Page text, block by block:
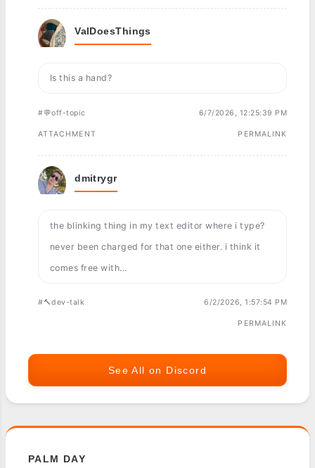
ValDoesThings
Is this a hand?
#💬off-topic 6/7/2026, 12:25:39 PM
ATTACHMENT PERMALINK
dmitrygr
the blinking thing in my text editor where i type?
never been charged for that one either. i think it
comes free with...
#🔨dev-talk 6/2/2026, 1:57:54 PM
PERMALINK
See All on Discord
PALM DAY